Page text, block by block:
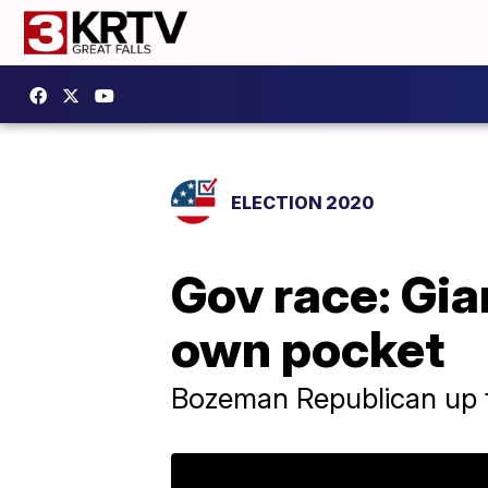
ELECTION 2020
Gov race:
own pocket
Bozeman Republican